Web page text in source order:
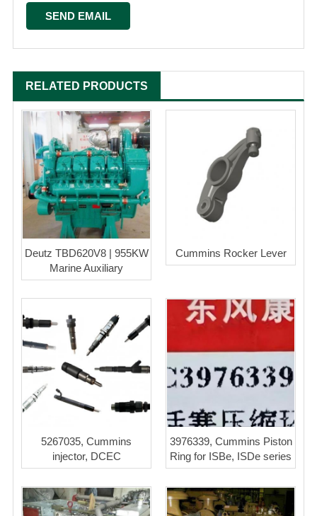
RELATED PRODUCTS
Deutz TBD620V8 | 955KW
Marine Auxiliary
Cummins Rocker Lever
5267035, Cummins
injector, DCEC
3976339, Cummins Piston
Ring for ISBe, ISDe series